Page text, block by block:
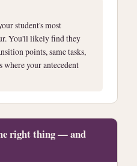
student's most
You'll likely find they
points, same tasks,
where your antecedent
right thing — and